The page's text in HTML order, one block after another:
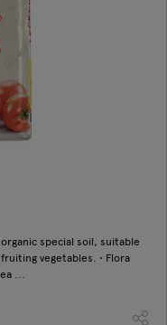
special soil, suitable
vegetables. • Flora
...